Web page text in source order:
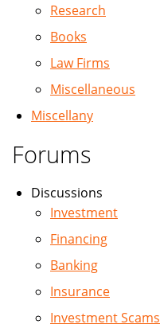
Research
Books
Law Firms
Miscellaneous
Miscellany
Forums
Discussions
Investment
Financing
Banking
Insurance
Investment Scams